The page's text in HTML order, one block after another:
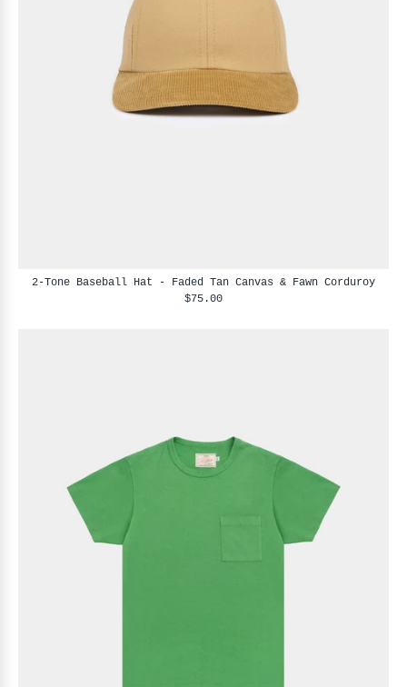
2-Tone Baseball Hat - Faded Tan Canvas & Fawn Corduroy
$75.00